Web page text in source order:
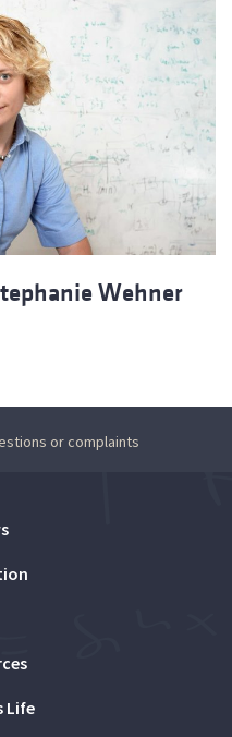
Wehner
or complaints
Life